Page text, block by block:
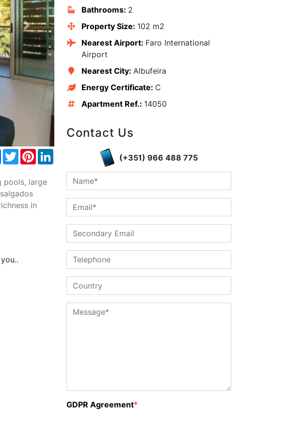
Next
Facebook
TwitterPinterest
pools, large
in
Bathrooms: 2
Property Size: 102 m2
Nearest Airport: Faro International
Airport
Nearest City: Albufeira
Energy Certificate: C
Apartment Ref.: 14050
Contact Us
(+351) 966 488 775
GDPR Agreement*